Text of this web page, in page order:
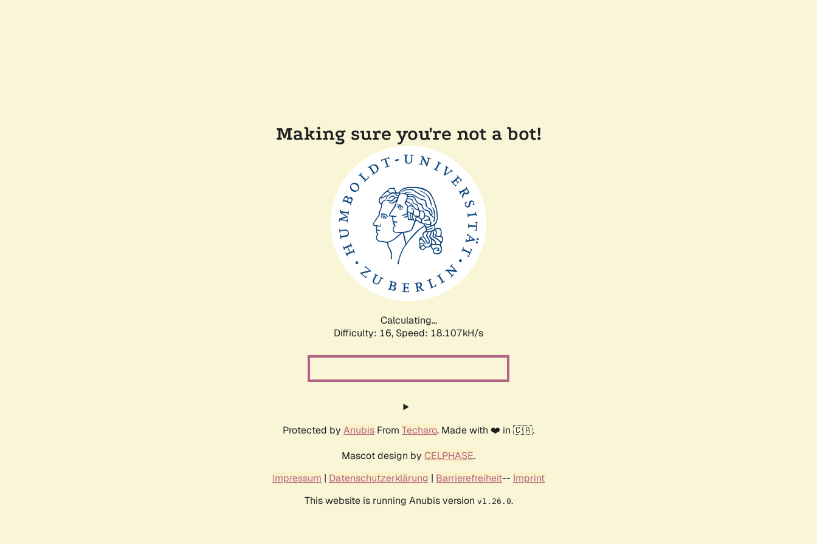
Making sure you're not a bot!
Calculating...
Difficulty: 16, Speed: 18.107kH/s
Protected by Anubis From Techaro. Made with ❤️ in 🇨🇦.
Mascot design by CELPHASE.
Impressum | Datenschutzerklärung | Barrierefreiheit-- Imprint
This website is running Anubis version v1.26.0.